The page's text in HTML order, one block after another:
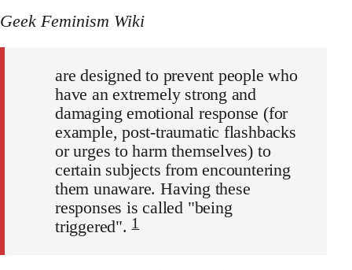
Geek Feminism Wiki
are designed to prevent people who
have an extremely strong and
damaging emotional response (for
example, post-traumatic flashbacks
or urges to harm themselves) to
certain subjects from encountering
them unaware. Having these
responses is called "being
triggered".1